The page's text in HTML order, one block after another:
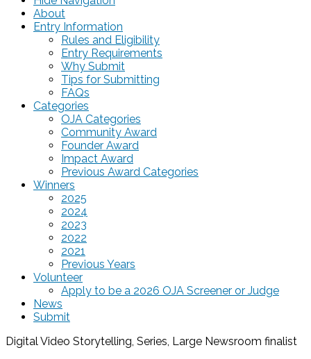
About
Entry Information
Rules and Eligibility
Entry Requirements
Why Submit
Tips for Submitting
FAQs
Categories
OJA Categories
Community Award
Founder Award
Impact Award
Previous Award Categories
Winners
2025
2024
2023
2022
2021
Previous Years
Volunteer
Apply to be a 2026 OJA Screener or Judge
News
Submit
Digital Video Storytelling, Series, Large Newsroom finalist